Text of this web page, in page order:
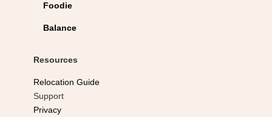
Foodie
Balance
Resources
Relocation Guide
Support
Privacy